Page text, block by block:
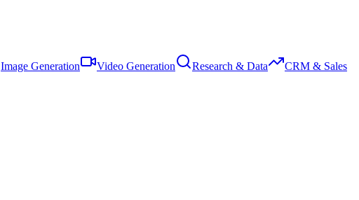
Image Generation Video Generation Research & Data
CRM & Sales